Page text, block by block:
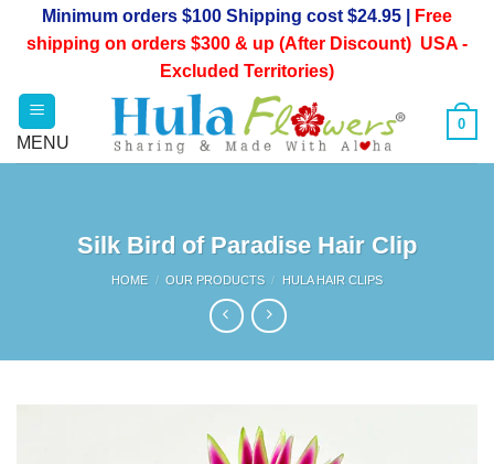
Minimum orders $100 Shipping cost $24.95 |
Free
shipping on orders $300 & up (After Discount) USA -
Excluded Territories)
0
Silk Bird of Paradise Hair Clip
HOME / OUR PRODUCTS / HULA HAIR CLIPS